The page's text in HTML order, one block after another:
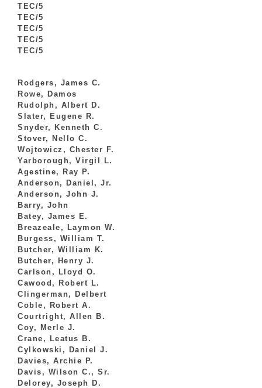
TEC/5
TEC/5
TEC/5
TEC/5
TEC/5
Rodgers, James C.
Rowe, Damos
Rudolph, Albert D.
Slater, Eugene R.
Snyder, Kenneth C.
Stover, Nello C.
Wojtowicz, Chester F.
Yarborough, Virgil L.
Agestine, Ray P.
Anderson, Daniel, Jr.
Anderson, John J.
Barry, John
Batey, James E.
Breazeale, Laymon W.
Burgess, William T.
Butcher, William K.
Butcher, Henry J.
Carlson, Lloyd O.
Cawood, Robert L.
Clingerman, Delbert
Coble, Robert A.
Courtright, Allen B.
Coy, Merle J.
Crane, Leatus B.
Cylkowski, Daniel J.
Davies, Archie P.
Davis, Wilson C., Sr.
Delorey, Joseph D.